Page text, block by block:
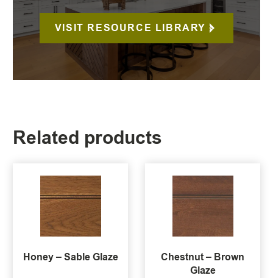
VISIT RESOURCE LIBRARY
Related products
Honey – Sable Glaze
Chestnut – Brown
Glaze